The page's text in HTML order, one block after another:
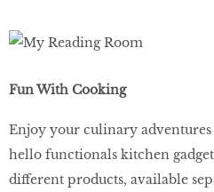
Fun With Cooking
Enjoy your culinary
hello functionals kitchen
different products, available